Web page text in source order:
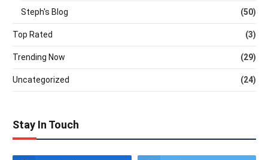
Steph's Blog (50)
Top Rated (3)
Trending Now (29)
Uncategorized (24)
Stay In Touch